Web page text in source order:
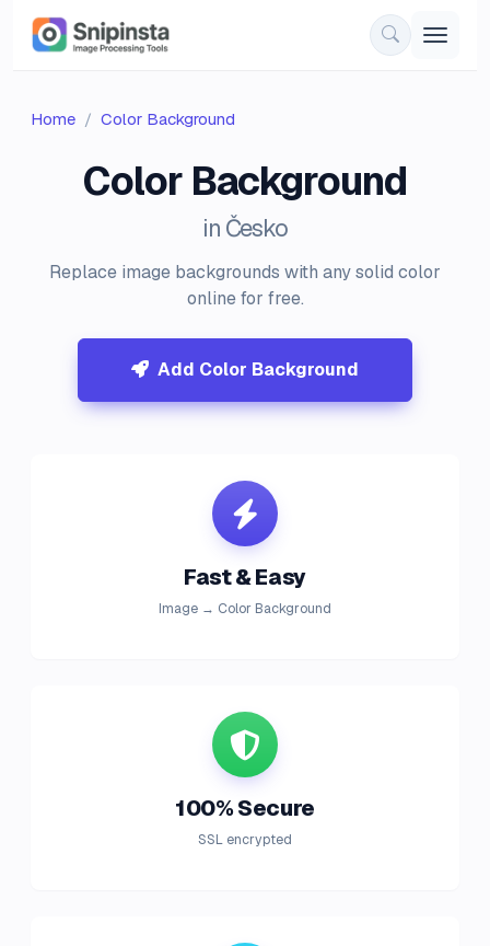
Home Color Background
Color Background
in Česko
Replace image backgrounds with any solid color
online for free.
Add Color Background
Fast & Easy
Image → Color Background
100% Secure
SSL encrypted